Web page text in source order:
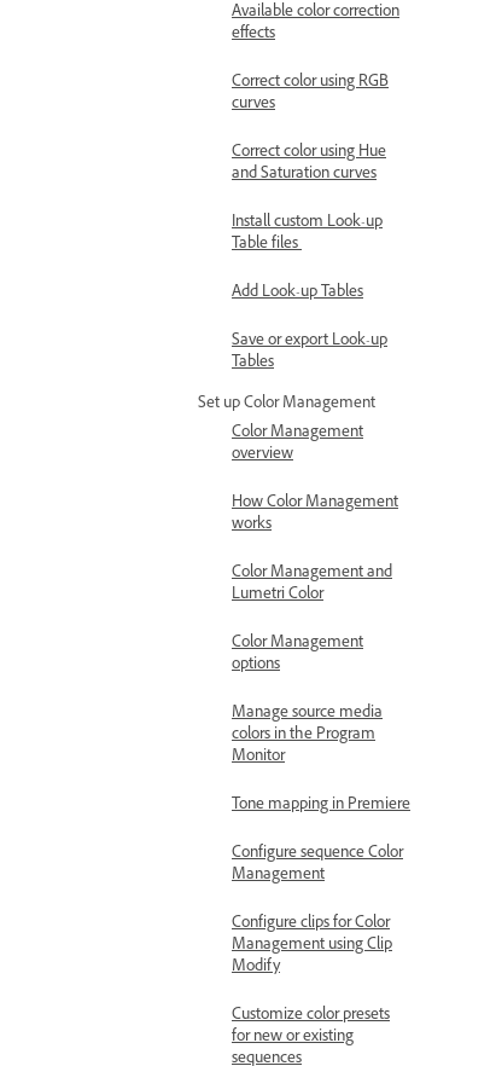
Available color correction
effects
Correct color using RGB
curves
Correct color using Hue
and Saturation curves
Install custom Look-up
Table files
Add Look-up Tables
Save or export Look-up
Tables
Set up Color Management
Color Management
overview
How Color Management
works
Color Management and
Lumetri Color
Color Management
options
Manage source media
colors in the Program
Monitor
Tone mapping in Premiere
Configure sequence Color
Management
Configure clips for Color
Management using Clip
Modify
Customize color presets
for new or existing
sequences